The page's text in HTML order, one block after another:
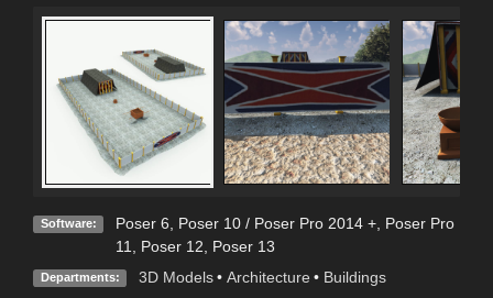
Software: Poser 6 Poser 10 / Poser Pro 2014 +, Poser Pro
11
Poser 12 Poser 13
Departments: 3D Models • Architecture • Buildings